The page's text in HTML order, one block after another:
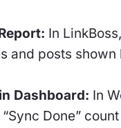
In
and posts
Dashboard: In
Done”